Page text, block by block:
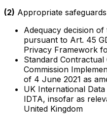
(2) Appropriate
Adequacy decision
pursuant to Art. 45
Privacy Framework
Standard Contractual
Commission
of 4 June 2021 as
UK International
IDTA, insofar as
United Kingdom